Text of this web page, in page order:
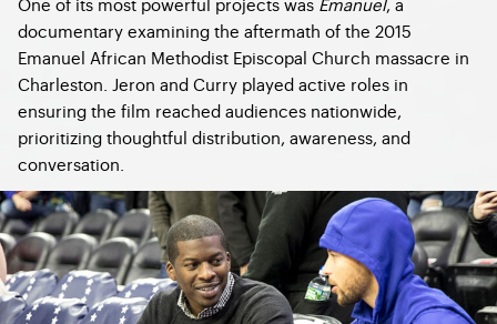
documentary examining the aftermath of the 2015
Emanuel African Methodist Episcopal Church massacre in
Charleston. Jeron and Curry played active roles in
ensuring the film reached audiences nationwide,
prioritizing thoughtful distribution, awareness, and
conversation.